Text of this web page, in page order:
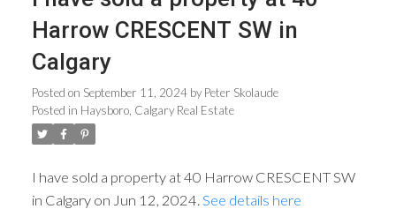
Harrow CRESCENT SW in
Calgary
Posted on September 11, 2024 by Peter Skolaude
Posted in Haysboro, Calgary Real Estate
I have sold a property at 40 Harrow CRESCENT SW
in Calgary on Jun 12, 2024. See details here